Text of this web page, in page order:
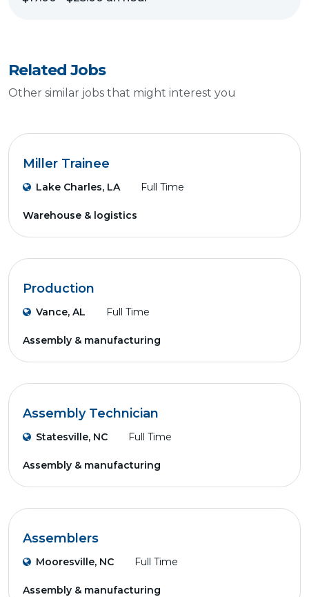
Related Jobs
Other similar jobs that might interest you
Miller Trainee
Lake Charles, LA Full Time
Warehouse & logistics
Production
Vance, AL Full Time
Assembly & manufacturing
Assembly Technician
Statesville, NC Full Time
Assembly & manufacturing
Assemblers
Mooresville, NC Full Time
Assembly & manufacturing